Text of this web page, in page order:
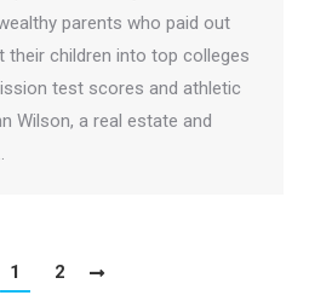
parents who paid out
their children into top colleges
test scores and athletic
Wilson, a real estate and
1 2